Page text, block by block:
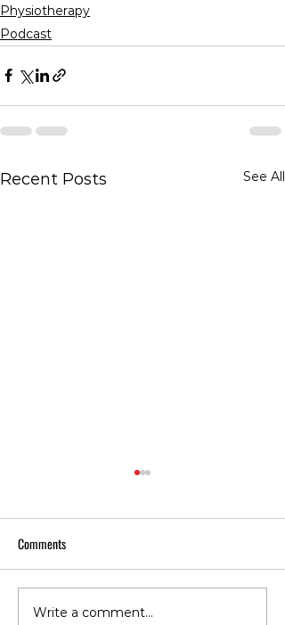
Physiotherapy
Podcast
Recent Posts See All
Does Cold or Rainy Weather
Comments
Write a comment...